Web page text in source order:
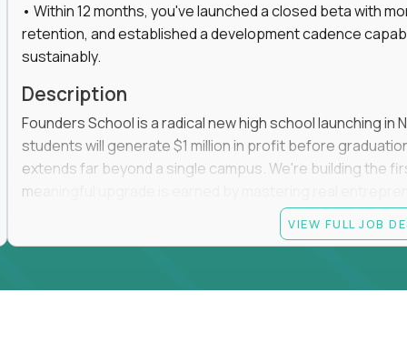
• Within 12 months, you've launched a closed beta with
retention, and established a development cadence
sustainably.
Description
Founders School is a radical new high school launching in
students will generate $1 million in profit before
extends far beyond a single campus. We're building the
meaningful upgrade is earned by mastering real
This is the founding leadership role behind that vision.
take the concept we've developed, identify what isn't
VIEW FULL JOB